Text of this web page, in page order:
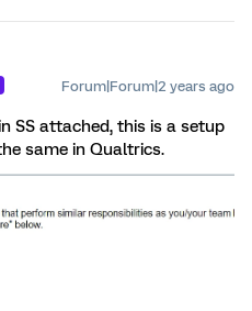
Forum|Forum|2 years ago
SS attached, this is a setup
same in Qualtrics.